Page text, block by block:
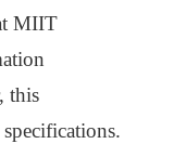
MIIT
this